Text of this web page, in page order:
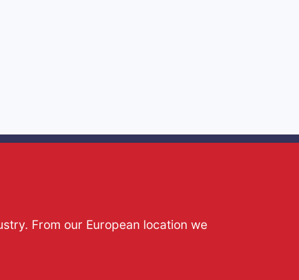
From our European location we